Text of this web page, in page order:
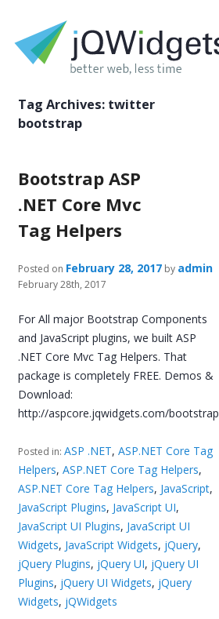
Tag Archives: twitter
bootstrap
Bootstrap ASP
.NET Core Mvc
Tag Helpers
Posted on February 28, 2017 by admin
February 28th, 2017
For All major Bootstrap Components
and JavaScript plugins, we built ASP
.NET Core Mvc Tag Helpers. That
package is completely FREE. Demos &
Download:
http://aspcore.jqwidgets.com/bootstrap
Posted in:ASP .NET,ASP.NET Core Tag
Helpers,ASP.NET Core Tag Helpers,
ASP.NET Core Tag Helpers, JavaScript,
JavaScript Plugins, JavaScript UI,
JavaScript UI Plugins, JavaScript UI
Widgets, JavaScript Widgets, jQuery,
jQuery Plugins, jQuery UI, jQuery UI
Plugins, jQuery UI Widgets, jQuery
Widgets, jQWidgets